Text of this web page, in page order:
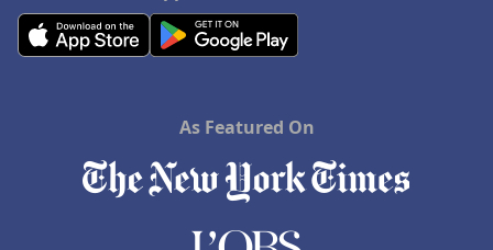
As Featured On